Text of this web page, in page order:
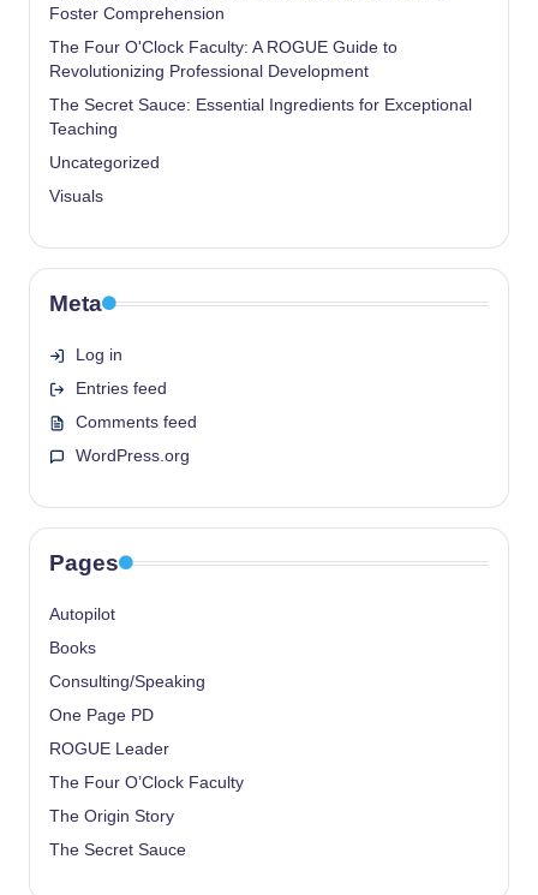
Foster Comprehension
The Four O'Clock Faculty: A ROGUE Guide to
Revolutionizing Professional Development
The Secret Sauce: Essential Ingredients for Exceptional
Teaching
Uncategorized
Visuals
Meta
Log in
Entries feed
Comments feed
WordPress.org
Pages
Autopilot
Books
Consulting/Speaking
One Page PD
ROGUE Leader
The Four O’Clock Faculty
The Origin Story
The Secret Sauce